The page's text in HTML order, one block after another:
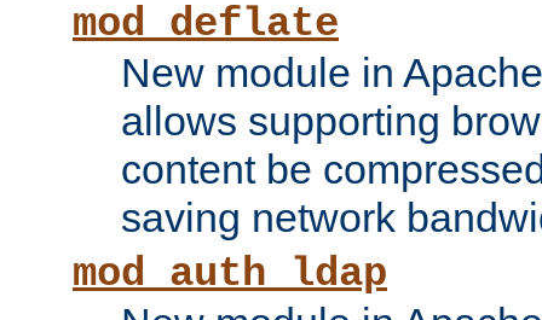
mod_deflate
New module in
allows supporting
content be
saving network
mod_auth_ldap